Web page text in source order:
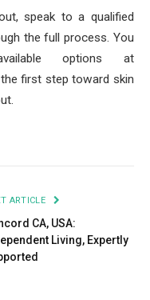
speak to a qualified
the full process. You
options at
first step toward skin
ARTICLE
CA, USA:
Living, Expertly